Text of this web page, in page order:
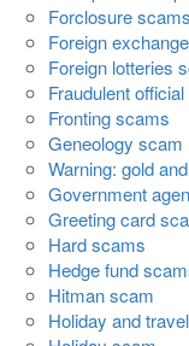
Forclosure scams
Foreign
Foreign lotteries
Fraudulent
Fronting scams
Geneology scam
Warning: gold
Government
Greeting card
Hard scams
Hedge fund
Hitman scam
Holiday and